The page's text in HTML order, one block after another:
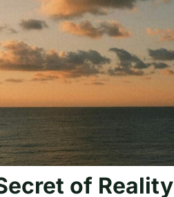
of Reality